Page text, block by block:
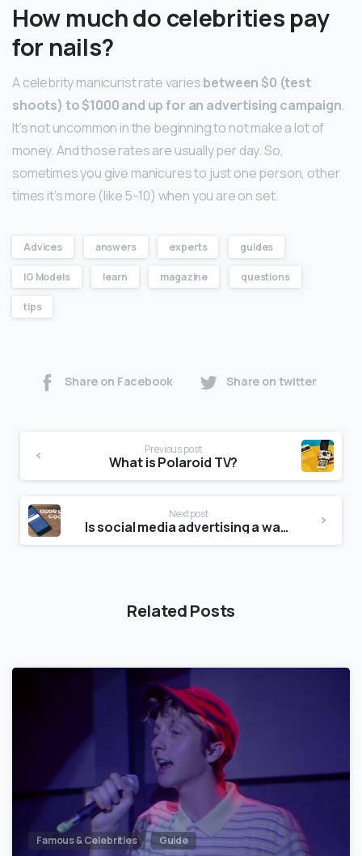
How much do celebrities pay
for nails?
A celebrity manicurist rate variesbetween $0 (test
shoots) to $1000 and up for an advertising campaign.
It’s not uncommon in the beginning to not make a lot of
money. And those rates are usually per day. So,
sometimes you give manicures to just one person, other
times it’s more (like 5-10) when you are on set.
Advices answers experts guides
IG Models learn magazine questions
tips
Share on Facebook Share on twitter
Previous post
What is Polaroid TV?
Next post
Is social media advertising a waste of money?
Related Posts
Famous & Celebrities Guide